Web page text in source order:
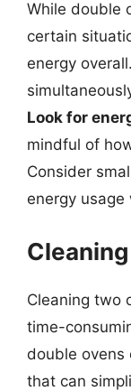
While double
certain
energy
Look for
mindful of
Consider
energy usage
Cleaning two
time-
double ovens
that can